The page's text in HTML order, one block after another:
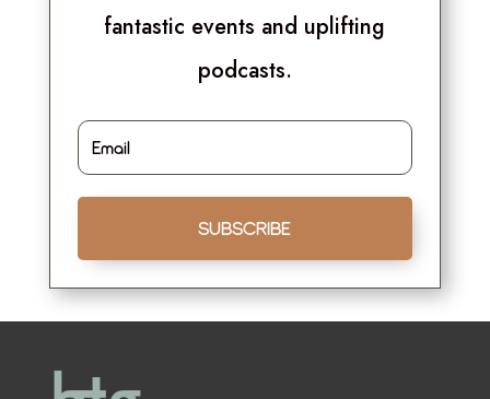
fantastic events and uplifting
podcasts.
SUBSCRIBE